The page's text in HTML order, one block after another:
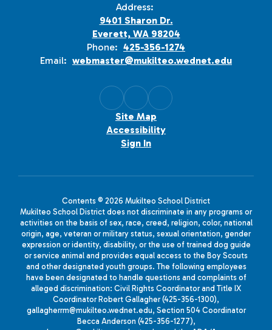
Address:
9401 Sharon Dr.
Everett, WA 98204
Phone: 425-356-1274
Email: webmaster@mukilteo.wednet.edu
Site Map
Accessibility
Sign In
Contents © 2026 Mukilteo School District
Mukilteo School District does not discriminate in any programs or
activities on the basis of sex, race, creed, religion, color, national
origin, age, veteran or military status, sexual orientation, gender
expression or identity, disability, or the use of trained dog guide
or service animal and provides equal access to the Boy Scouts
and other designated youth groups. The following employees
have been designated to handle questions and complaints of
alleged discrimination: Civil Rights Coordinator and Title IX
Coordinator Robert Gallagher (425-356-1300),
gallagherrm@mukilteo.wednet.edu, Section 504 Coordinator
Becca Anderson (425-356-1277),